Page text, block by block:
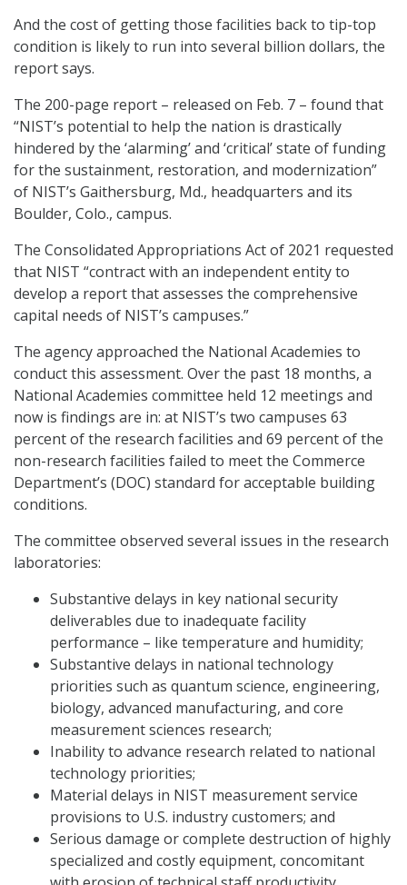
And the cost of getting those facilities back to tip-top
condition is likely to run into several billion dollars, the
report says.
The 200-page report – released on Feb. 7 – found that
“NIST’s potential to help the nation is drastically
hindered by the ‘alarming’ and ‘critical’ state of funding
for the sustainment, restoration, and modernization”
of NIST’s Gaithersburg, Md., headquarters and its
Boulder, Colo., campus.
The Consolidated Appropriations Act of 2021 requested
that NIST “contract with an independent entity to
develop a report that assesses the comprehensive
capital needs of NIST’s campuses.”
The agency approached the National Academies to
conduct this assessment. Over the past 18 months, a
National Academies committee held 12 meetings and
now is findings are in: at NIST’s two campuses 63
percent of the research facilities and 69 percent of the
non-research facilities failed to meet the Commerce
Department’s (DOC) standard for acceptable building
conditions.
The committee observed several issues in the research
laboratories:
Substantive delays in key national security
deliverables due to inadequate facility
performance – like temperature and humidity;
Substantive delays in national technology
priorities such as quantum science, engineering,
biology, advanced manufacturing, and core
measurement sciences research;
Inability to advance research related to national
technology priorities;
Material delays in NIST measurement service
provisions to U.S. industry customers; and
Serious damage or complete destruction of highly
specialized and costly equipment, concomitant